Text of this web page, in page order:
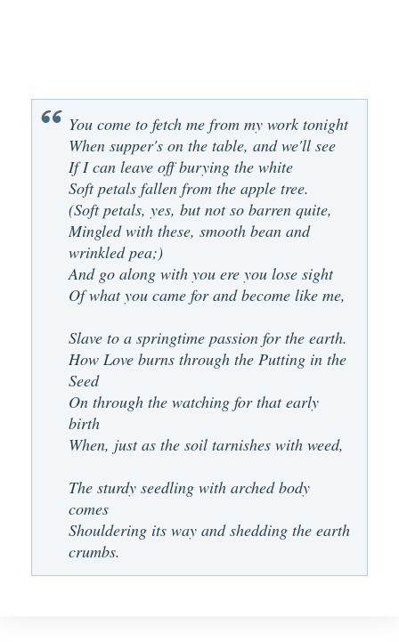
You come to fetch me from my work tonight
When supper's on the table, and we'll see
If I can leave off burying the white
Soft petals fallen from the apple tree.
(Soft petals, yes, but not so barren quite,
Mingled with these, smooth bean and
wrinkled pea;)
And go along with you ere you lose sight
Of what you came for and become like me,
Slave to a springtime passion for the earth.
How Love burns through the Putting in the
Seed
On through the watching for that early
birth
When, just as the soil tarnishes with weed,
The sturdy seedling with arched body
comes
Shouldering its way and shedding the earth
crumbs.